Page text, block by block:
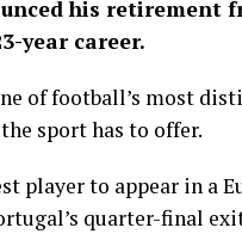
his retirement
year career.
of football’s most
sport has to offer.
player to appear in a
quarter-final